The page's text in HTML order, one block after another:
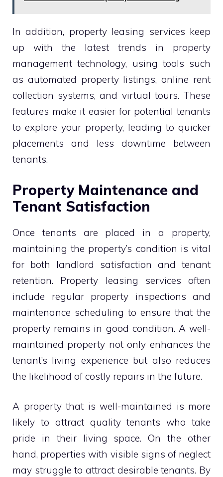
In addition, property leasing services keep
up with the latest trends in property
management technology, using tools such
as automated property listings, online rent
collection systems, and virtual tours. These
features make it easier for potential tenants
to explore your property, leading to quicker
placements and less downtime between
tenants.
Property Maintenance and
Tenant Satisfaction
Once tenants are placed in a property,
maintaining the property’s condition is vital
for both landlord satisfaction and tenant
retention. Property leasing services often
include regular property inspections and
maintenance scheduling to ensure that the
property remains in good condition. A well-
maintained property not only enhances the
tenant’s living experience but also reduces
the likelihood of costly repairs in the future.
A property that is well-maintained is more
likely to attract quality tenants who take
pride in their living space. On the other
hand, properties with visible signs of neglect
may struggle to attract desirable tenants. By